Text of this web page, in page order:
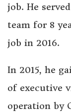
job. He
team for 8
job in 2016.
In 2015, he
of executive
operation by